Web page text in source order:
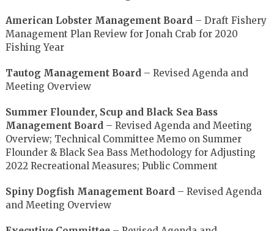
American Lobster Management Board – Draft Fishery
Management Plan Review for Jonah Crab for 2020
Fishing Year
Tautog Management Board – Revised Agenda and
Meeting Overview
Summer Flounder, Scup and Black Sea Bass
Management Board – Revised Agenda and Meeting
Overview; Technical Committee Memo on Summer
Flounder & Black Sea Bass Methodology for Adjusting
2022 Recreational Measures; Public Comment
Spiny Dogfish Management Board – Revised Agenda
and Meeting Overview